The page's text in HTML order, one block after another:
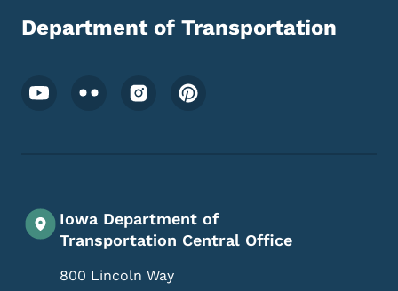
Department of Transportation
Footer Social Media Menu
Iowa Department of
Transportation Central Office
800 Lincoln Way